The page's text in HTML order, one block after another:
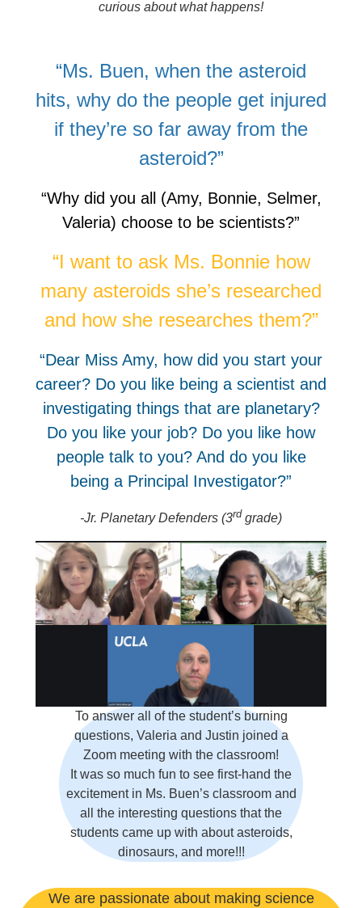
curious about what happens!
“Ms. Buen, when the asteroid
hits, why do the people get injured
if they’re so far away from the
asteroid?”
“Why did you all (Amy, Bonnie, Selmer,
Valeria) choose to be scientists?”
“I want to ask Ms. Bonnie how
many asteroids she’s researched
and how she researches them?”
“Dear Miss Amy, how did you start your
career? Do you like being a scientist and
investigating things that are planetary?
Do you like your job? Do you like how
people talk to you? And do you like
being a Principal Investigator?”
-Jr. Planetary Defenders (3rd grade)
To answer all of the student’s burning
questions, Valeria and Justin joined a
Zoom meeting with the classroom!
It was so much fun to see first-hand the
excitement in Ms. Buen’s classroom and
all the interesting questions that the
students came up with about asteroids,
dinosaurs, and more!!!
We are passionate about making science